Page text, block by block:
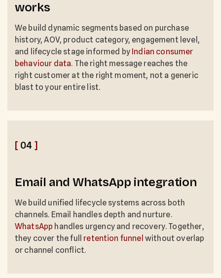
works
We build dynamic segments based on purchase
history, AOV, product category, engagement level,
and lifecycle stage informed by Indian consumer
behaviour data. The right message reaches the
right customer at the right moment, not a generic
blast to your entire list.
[ 04 ]
Email and WhatsApp integration
We build unified lifecycle systems across both
channels. Email handles depth and nurture.
WhatsApp handles urgency and recovery. Together,
they cover the full retention funnel without overlap
or channel conflict.